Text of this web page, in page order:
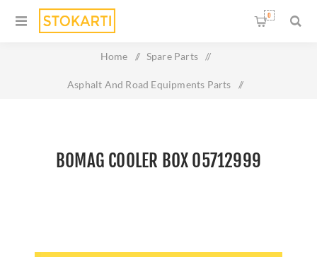
0
Home / Spare Parts /
Asphalt And Road Equipments Parts /
BOMAG COOLER BOX 05712999